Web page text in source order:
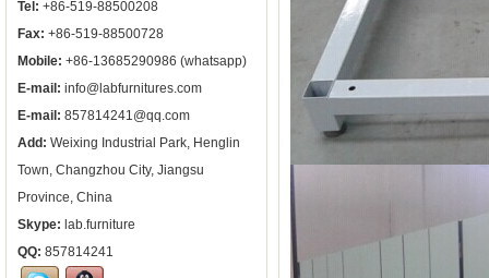
Tel: +86-519-88500208
Fax: +86-519-88500728
Mobile: +86-13685290986 (whatsapp)
E-mail: info@labfurnitures.com
E-mail: 857814241@qq.com
Add: Weixing Industrial Park, Henglin
Town, Changzhou City, Jiangsu
Province, China
Skype: lab.furniture
QQ: 857814241